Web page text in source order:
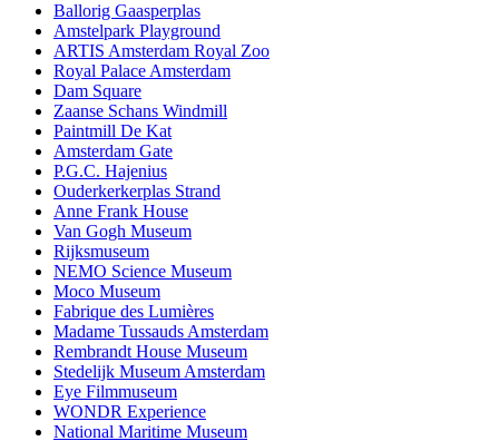
Ballorig Gaasperplas
Amstelpark Playground
ARTIS Amsterdam Royal Zoo
Royal Palace Amsterdam
Dam Square
Zaanse Schans Windmill
Paintmill De Kat
Amsterdam Gate
P.G.C. Hajenius
Ouderkerkerplas Strand
Anne Frank House
Van Gogh Museum
Rijksmuseum
NEMO Science Museum
Moco Museum
Fabrique des Lumières
Madame Tussauds Amsterdam
Rembrandt House Museum
Stedelijk Museum Amsterdam
Eye Filmmuseum
WONDR Experience
National Maritime Museum